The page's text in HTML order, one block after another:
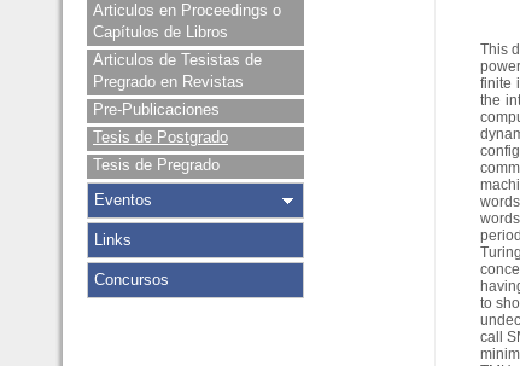
Articulos en Proceedings o
Capítulos de Libros
Articulos de Tesistas de
Pregrado en Revistas
Pre-Publicaciones
Tesis de Postgrado
Tesis de Pregrado
Eventos
Links
Concursos
This
finite
the
to
call